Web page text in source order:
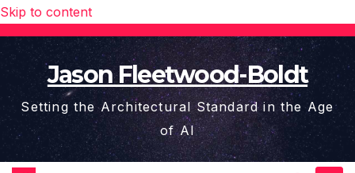
Skip to content
Jason Fleetwood-Boldt
Setting the Architectural Standard in the Age
of AI